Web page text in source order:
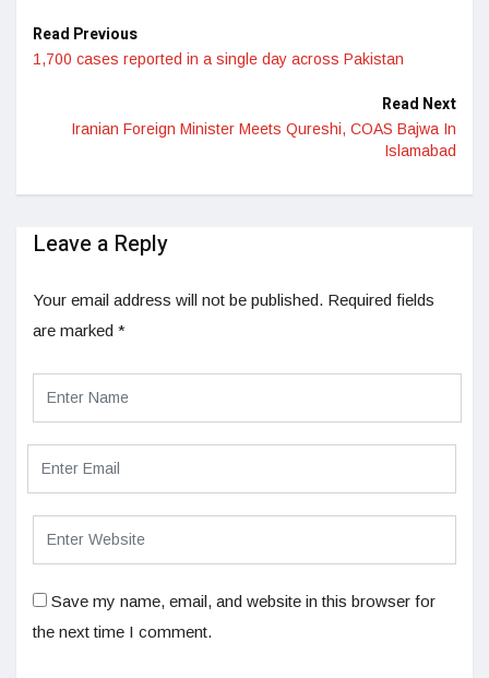
Read Previous
1,700 cases reported in a single day across Pakistan
Read Next
Iranian Foreign Minister Meets Qureshi, COAS Bajwa In
Islamabad
Leave a Reply
Your email address will not be published. Required fields
are marked *
Save my name, email, and website in this browser for
the next time I comment.